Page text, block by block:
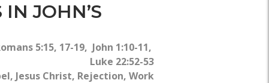
JOHN’S
5:15, 17-19, John 1:10-11,
Luke 22:52-53
Jesus Christ, Rejection, Work